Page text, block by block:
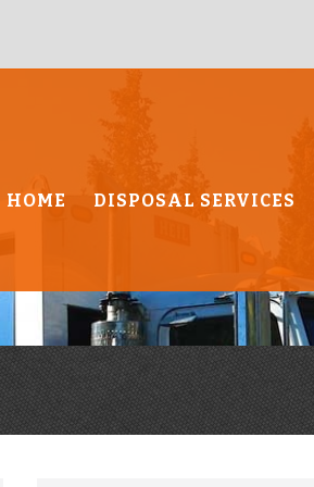
HOME DISPOSAL SERVICES